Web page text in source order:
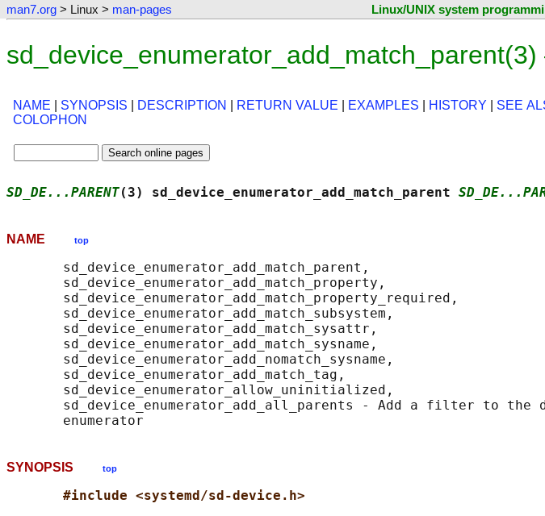
man7.org > Linux > man-pages Linux/UNIX system
NAME SYNOPSIS DESCRIPTION RETURN VALUE EXAMPLES HISTORY SEE
COLOPHON
SD_DE...PARENT(3) sd_device_enumerator_add_match_parent
NAME top
       sd_device_enumerator_add_match_parent,
       sd_device_enumerator_add_match_property,
       sd_device_enumerator_add_match_property_required,
       sd_device_enumerator_add_match_subsystem,
       sd_device_enumerator_add_match_sysattr,
       sd_device_enumerator_add_match_sysname,
       sd_device_enumerator_add_nomatch_sysname,
       sd_device_enumerator_add_match_tag,
       sd_device_enumerator_allow_uninitialized,
sd_device_enumerator_add_all_parents - Add a filter to the
SYNOPSIS top
#include <systemd/sd-device.h>